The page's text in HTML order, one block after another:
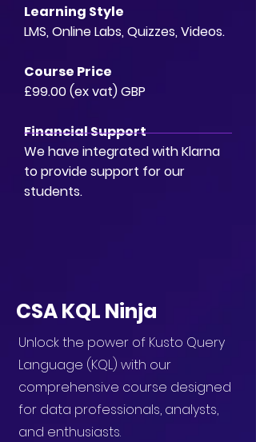
Learning Style
LMS, Online Labs, Quizzes, Videos.
Course Price
£99.00 (ex vat) GBP
Financial Support
We have integrated with Klarna
to provide support for our
students.
CSA KQL Ninja
Unlock the power of Kusto Query
Language (KQL) with our
comprehensive course designed
for data professionals, analysts,
and enthusiasts.